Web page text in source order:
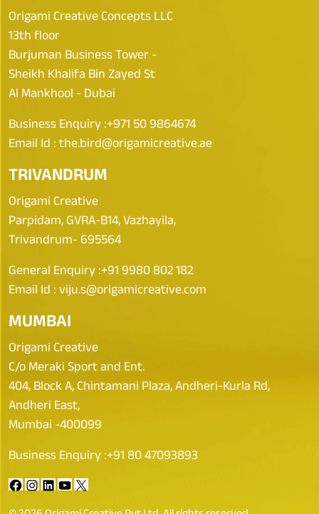
Origami Creative Concepts LLC
13th floor
Burjuman Business Tower -
Sheikh Khalifa Bin Zayed St
Al Mankhool - Dubai
Business Enquiry :+971 50 9864674
Email Id : the.bird@origamicreative.ae
TRIVANDRUM
Origami Creative
Parpidam, GVRA-B14, Vazhayila,
Trivandrum- 695564
General Enquiry :+91 9980 802 182
Email Id : viju.s@origamicreative.com
MUMBAI
Origami Creative
C/o Meraki Sport and Ent.
404, Block A, Chintamani Plaza, Andheri-Kurla Rd,
Andheri East,
Mumbai -400099
Business Enquiry :+91 80 47093893